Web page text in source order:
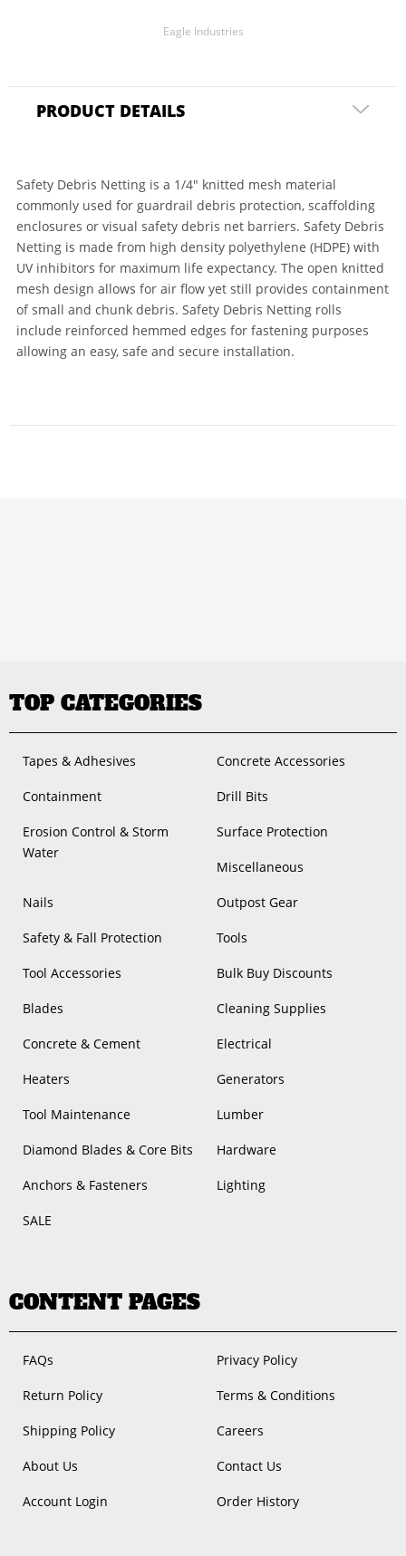
Eagle Industries
PRODUCT DETAILS
Safety Debris Netting is a 1/4" knitted mesh material
commonly used for guardrail debris protection, scaffolding
enclosures or visual safety debris net barriers. Safety Debris
Netting is made from high density polyethylene (HDPE) with
UV inhibitors for maximum life expectancy. The open knitted
mesh design allows for air flow yet still provides containment
of small and chunk debris. Safety Debris Netting rolls
include reinforced hemmed edges for fastening purposes
allowing an easy, safe and secure installation.
TOP CATEGORIES
Tapes & Adhesives Concrete Accessories
Containment Drill Bits
Erosion Control & Storm
Water
Surface Protection
Miscellaneous
Nails Outpost Gear
Safety & Fall Protection Tools
Tool Accessories Bulk Buy Discounts
Blades Cleaning Supplies
Concrete & Cement Electrical
Heaters Generators
Tool Maintenance Lumber
Diamond Blades & Core Bits Hardware
Anchors & Fasteners Lighting
SALE
CONTENT PAGES
FAQs Privacy Policy
Return Policy Terms & Conditions
Shipping Policy Careers
About Us Contact Us
Account Login Order History